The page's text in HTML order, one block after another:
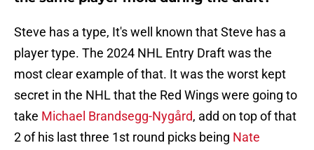
Steve has a type, It's well known that Steve has a
player type. The 2024 NHL Entry Draft was the
most clear example of that. It was the worst kept
secret in the NHL that the Red Wings were going to
take Michael Brandsegg-Nygård, add on top of that
2 of his last three 1st round picks being Nate